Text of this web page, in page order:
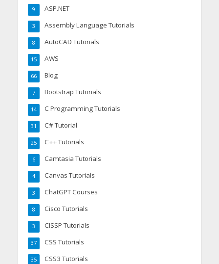
ASP.NET
9
Assembly Language Tutorials
3
AutoCAD Tutorials
8
AWS
15
Blog
66
Bootstrap Tutorials
7
C Programming Tutorials
14
C# Tutorial
31
C++ Tutorials
25
Camtasia Tutorials
6
Canvas Tutorials
4
ChatGPT Courses
3
Cisco Tutorials
8
CISSP Tutorials
3
CSS Tutorials
37
CSS3 Tutorials
35